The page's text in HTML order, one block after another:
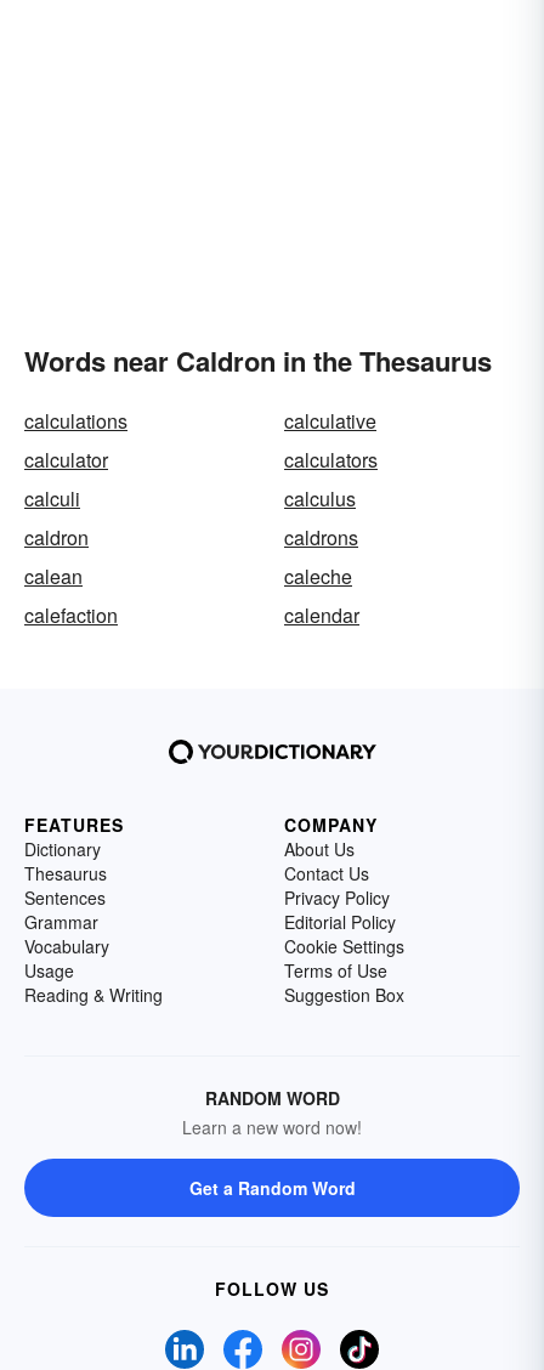
Words near Caldron in the Thesaurus
calculations
calculative
calculator
calculators
calculi
calculus
caldron
caldrons
calean
caleche
calefaction
calendar
FEATURES
Dictionary
Thesaurus
Sentences
Grammar
Vocabulary
Usage
Reading & Writing
COMPANY
About Us
Contact Us
Privacy Policy
Editorial Policy
Cookie Settings
Terms of Use
Suggestion Box
RANDOM WORD
Learn a new word now!
Get a Random Word
FOLLOW US